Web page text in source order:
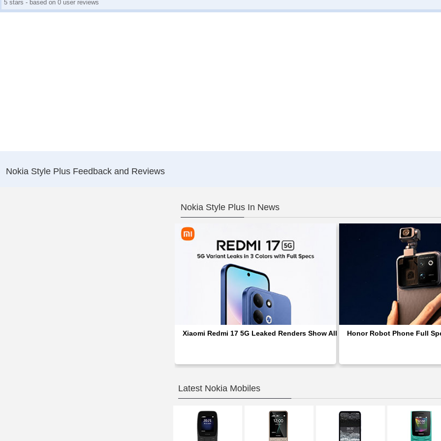
5 stars - based on 0 user reviews
Nokia Style Plus Feedback and Reviews
Nokia Style Plus In News
Xiaomi Redmi 17 5G Leaked Renders Show All Three Colors and Reveal Full
Honor Robot Phone Full
Latest Nokia Mobiles